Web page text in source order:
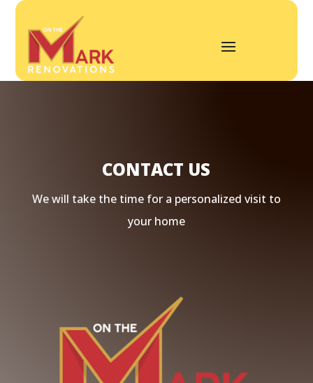
CONTACT US
We will take the time for a personalized visit to
your home